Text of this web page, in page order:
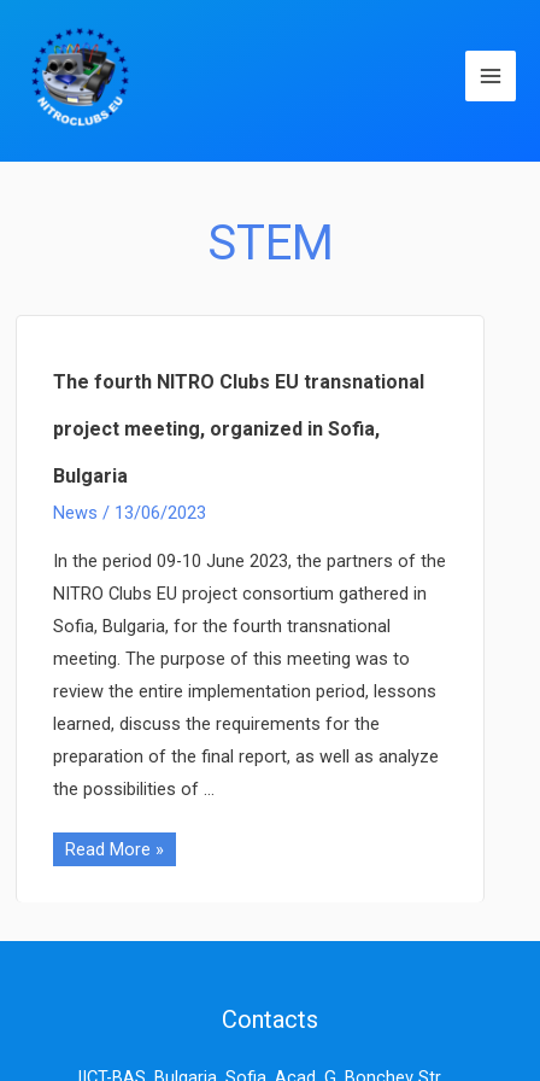
Main
STEM
The fourth NITRO Clubs EU transnational
project meeting, organized in Sofia,
Bulgaria
News / 13/06/2023
In the period 09-10 June 2023, the partners of the
NITRO Clubs EU project consortium gathered in
Sofia, Bulgaria, for the fourth transnational
meeting. The purpose of this meeting was to
review the entire implementation period, lessons
learned, discuss the requirements for the
preparation of the final report, as well as analyze
the possibilities of …
The
Clubs
meeting,
Read More »
Contacts